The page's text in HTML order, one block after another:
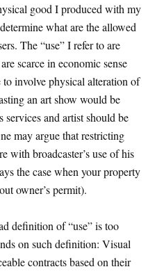
good I produced with my
what are the allowed
The “use” I refer to are
scarce in economic sense
to involve physical alteration of
an art show would be
services and artist should be
may argue that restricting
with broadcaster’s use of his
the case when your property
owner’s permit).
definition of “use” is too
on such definition: Visual
contracts based on their